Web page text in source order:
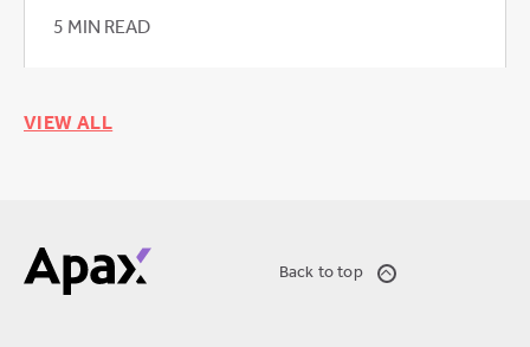
5 MIN READ
VIEW ALL
Back to top